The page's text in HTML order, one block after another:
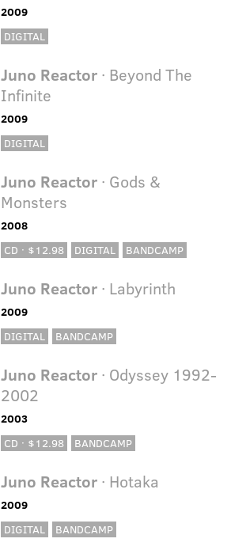
2009
DIGITAL
Juno Reactor· Beyond The
Infinite
2009
DIGITAL
Juno Reactor· Gods &
Monsters
2008
CD · $12.98
DIGITAL BANDCAMP
Juno Reactor· Labyrinth
2009
DIGITAL
BANDCAMP
Juno Reactor· Odyssey 1992-
2002
2003
CD · $12.98
BANDCAMP
Juno Reactor· Hotaka
2009
DIGITAL
BANDCAMP